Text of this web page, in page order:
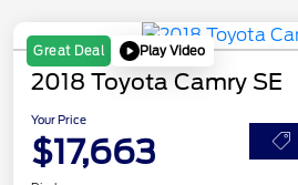
Great Deal Play Video
2018 Toyota Camry SE
Your Price
$17,663